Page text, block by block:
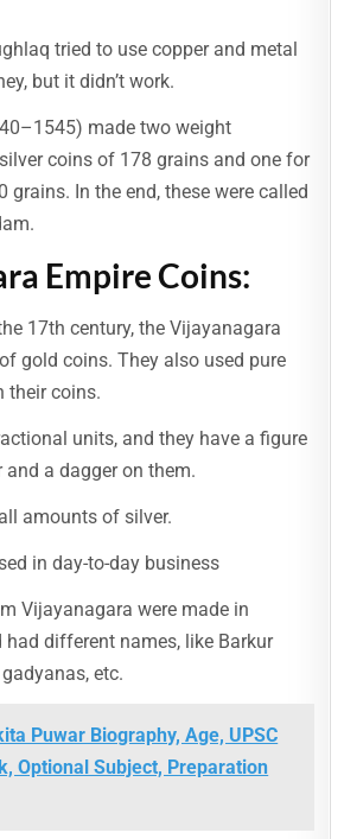
tried to use copper and metal
but it didn’t work.
made two weight
coins of 178 grains and one for
grains. In the end, these were called
Empire Coins:
17th century, the Vijayanagara
gold coins. They also used pure
their coins.
units, and they have a figure
a dagger on them.
amounts of silver.
in day-to-day business
Vijayanagara were made in
different names, like Barkur
etc.
Puwar Biography, Age, UPSC
Optional Subject, Preparation